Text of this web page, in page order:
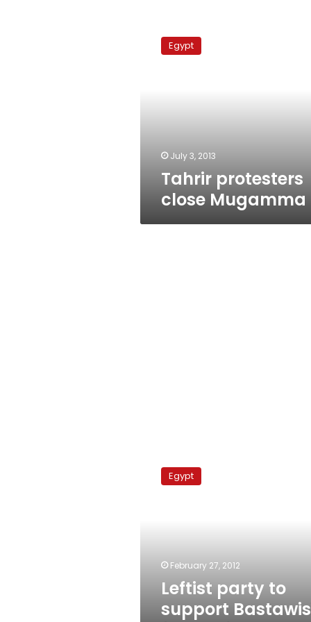
protesters
close Egypt
July 3, 2013
Tahrir protesters
close Mugamma
party
Egypt
February 27, 2012
Leftist party to
support